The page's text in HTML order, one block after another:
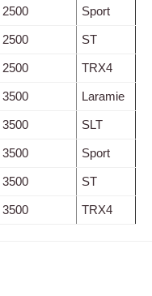
Sport
ST
TRX4
Laramie
SLT
Sport
ST
TRX4